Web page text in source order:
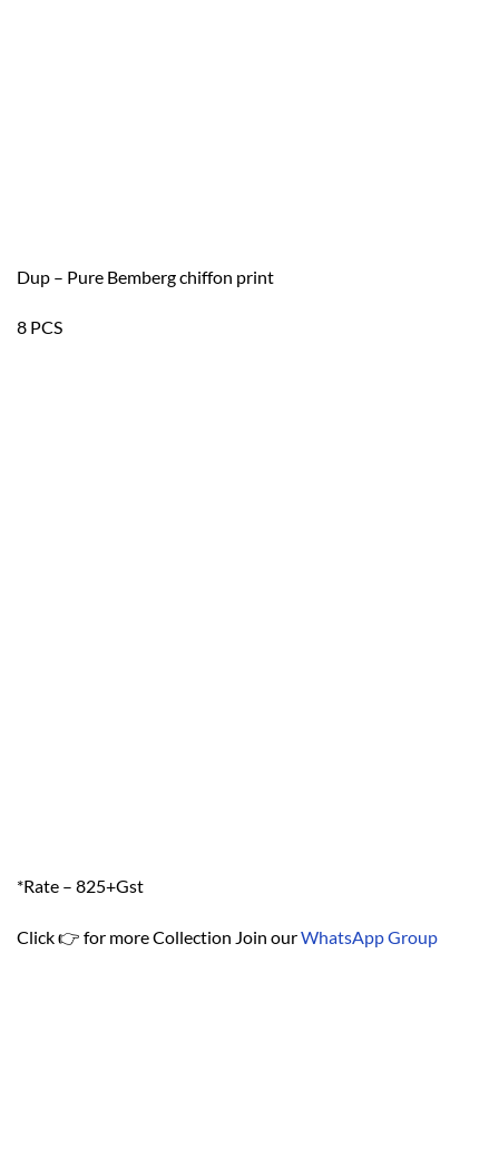
Dup – Pure Bemberg chiffon print
8 PCS
*Rate – 825+Gst
Click 👉 for more Collection Join ourWhatsApp Group